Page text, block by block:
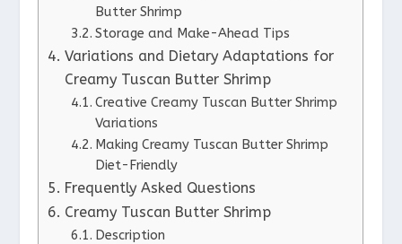
Butter Shrimp
Storage and Make-Ahead Tips
Variations and Dietary Adaptations for
Creamy Tuscan Butter Shrimp
Creative Creamy Tuscan Butter Shrimp
Variations
Making Creamy Tuscan Butter Shrimp
Diet-Friendly
Frequently Asked Questions
Creamy Tuscan Butter Shrimp
Description